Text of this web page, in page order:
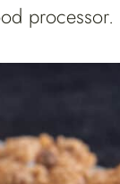
processor.